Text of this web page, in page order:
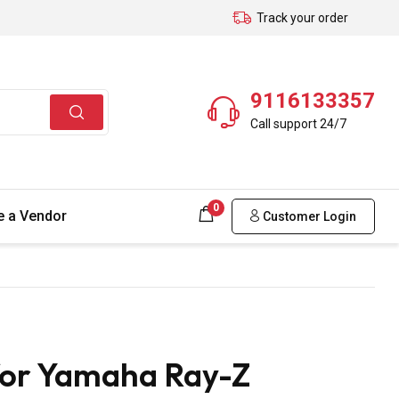
Track your order
9116133357
Call support 24/7
a Vendor 0
Customer Login
Yamaha Ray-Z